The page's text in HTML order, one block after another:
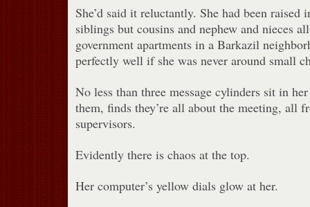
She’d said it reluctantly. She had been
siblings but cousins and nephew and nieces
government apartments in a Barkazil
perfectly well if she was never around small
No less than three message cylinders sit in
them, finds they’re all about the meeting, all
supervisors.
Evidently there is chaos at the top.
Her computer’s yellow dials glow at her.